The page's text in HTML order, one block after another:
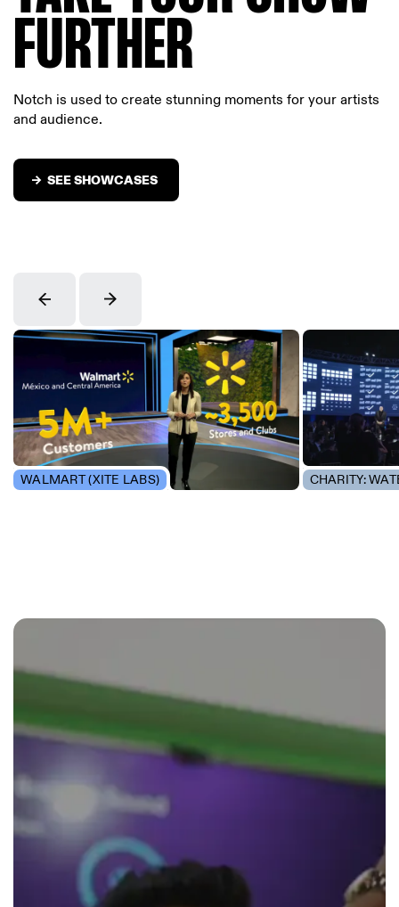
FURTHER
Notch is used to create stunning moments for your artists
and audience.
SEE SHOWCASES
WALMART (XITE LABS)